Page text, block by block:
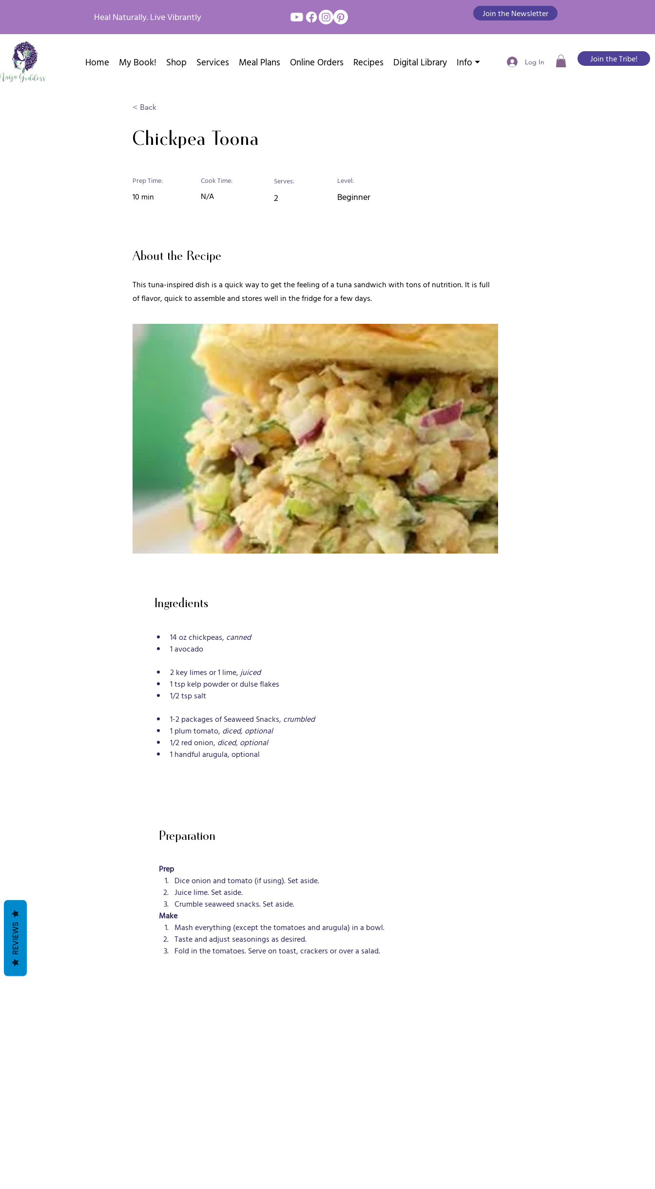
Heal Naturally. Live Vibrantly Join the Newsletter
Home My Book! Shop Services Meal Plans Online Orders Recipes Digital Library Info ⏷ Log In Join the Tribe!
< Back
Chickpea Toona
Prep Time:
10 min
Cook Time:
N/A
Serves:
2
Level:
Beginner
About the Recipe
This tuna-inspired dish is a quick way to get the feeling of a tuna sandwich with tons of nutrition. It is full
of flavor, quick to assemble and stores well in the fridge for a few days.
Ingredients
14 oz chickpeas, canned
1 avocado
2 key limes or 1 lime, juiced
1 tsp kelp powder or dulse flakes
1/2 tsp salt
1-2 packages of Seaweed Snacks, crumbled
1 plum tomato, diced, optional
1/2 red onion, diced, optional
1 handful arugula, optional
Preparation
Prep
Dice onion and tomato (if using). Set aside.
Juice lime. Set aside.
Crumble seaweed snacks. Set aside.
Make
Mash everything (except the tomatoes and arugula) in a bowl.
Taste and adjust seasonings as desired.
Fold in the tomatoes. Serve on toast, crackers or over a salad.
REVIEWS